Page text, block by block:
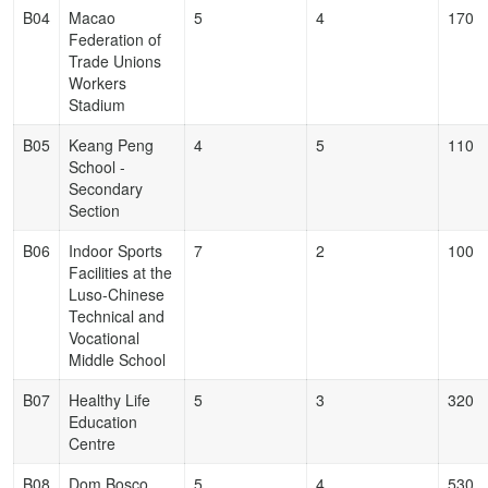
B04
Macao
Federation of
Trade Unions
Workers
Stadium
5 4 170
B05
Keang Peng
School -
Secondary
Section
4 5 110
B06
Indoor Sports
Facilities at the
Luso-Chinese
Technical and
Vocational
Middle School
7 2 100
B07
Healthy Life
Education
Centre
5 3 320
B08 Dom Bosco 5 4 530